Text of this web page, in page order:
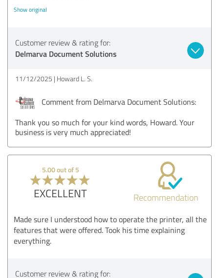
Show original
Customer review & rating for:
Delmarva Document Solutions
11/12/2025 Howard L. S.
Comment from Delmarva Document Solutions:
Thank you so much for your kind words, Howard. Your
business is very much appreciated!
5.00 out of 5
EXCELLENT Recommendation
Made sure I understood how to operate the printer, all the
features that were offered. Took his time explaining
everything.
Customer review & rating for: